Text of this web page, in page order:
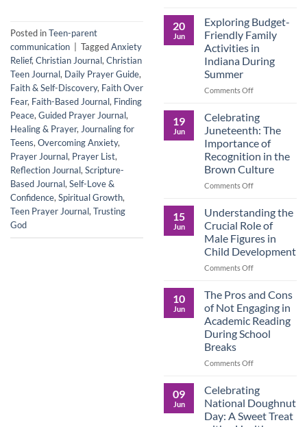
Posted inTeen-parent
communication
TaggedAnxiety
Relief, Christian Journal, Christian
Teen Journal, Daily Prayer Guide,
Faith & Self-Discovery, Faith Over
Fear, Faith-Based Journal, Finding
Peace, Guided Prayer Journal,
Healing & Prayer, Journaling for
Teens, Overcoming Anxiety,
Prayer Journal, Prayer List,
Reflection Journal, Scripture-
Based Journal, Self-Love &
Confidence, Spiritual Growth,
Teen Prayer Journal, Trusting
God
of
Purposeful
Publishing
Ready:
Preparing
College
Students
for
Than
20
Jun
Exploring Budget-
Friendly Family
Activities in
Indiana During
Summer
Comments Offon
Friendly
Family
Activities
in
Indiana
During
19
Jun
Celebrating
Juneteenth: The
Importance of
Recognition in the
Brown Culture
Comments Offon
Juneteenth:
The
Importance
of
Recognition
in
Culture
15
Jun
Understanding the
Crucial Role of
Male Figures in
Child Development
Comments Offon
Crucial
Role
of
Male
in
10
Jun
The Pros and Cons
of Not Engaging in
Academic Reading
During School
Breaks
Comments Offon
and
Cons
of
09
Jun
Celebrating
National Doughnut
Day: A Sweet Treat